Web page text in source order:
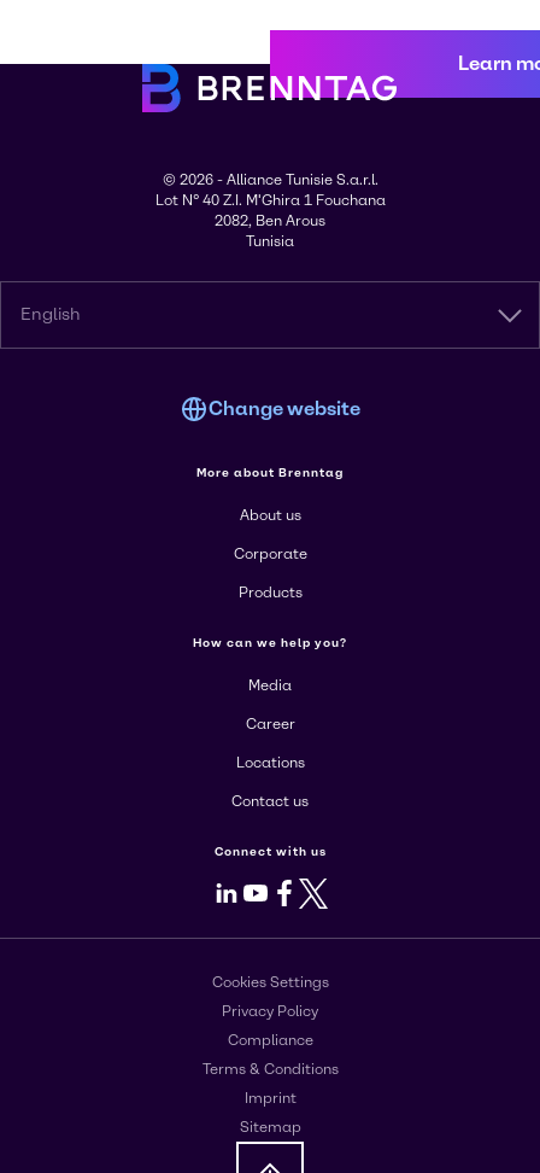
Learn
© 2026 - Alliance Tunisie S.a.r.l.
Lot N° 40 Z.I. M'Ghira 1 Fouchana
2082, Ben Arous
Tunisia
English
Change website
More about Brenntag
About us
Corporate
Products
How can we help you?
Media
Career
Locations
Contact us
Connect with us
LinkedIn
Youtube
Facebook
X
Cookies Settings
Privacy Policy
Compliance
Terms & Conditions
Imprint
Sitemap